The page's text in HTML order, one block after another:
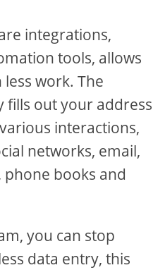
integrations,
tools, allows
work. The
fills out your address
interactions,
networks, email,
books and
you can stop
data entry, this